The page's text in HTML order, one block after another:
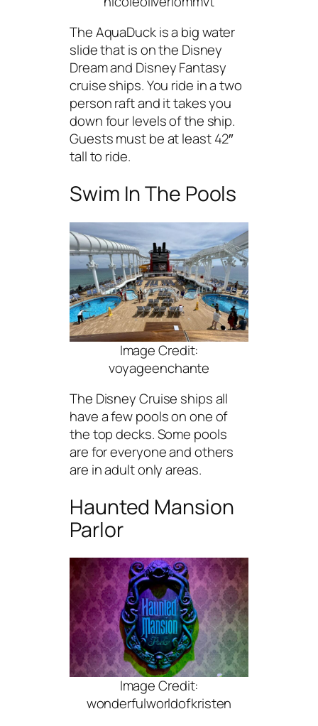
The AquaDuck is a big water
slide that is on the Disney
Dream and Disney Fantasy
cruise ships. You ride in a two
person raft and it takes you
down four levels of the ship.
Guests must be at least 42″
tall to ride.
Swim In The Pools
Image Credit:
voyageenchante
The Disney Cruise ships all
have a few pools on one of
the top decks. Some pools
are for everyone and others
are in adult only areas.
Haunted Mansion
Parlor
Image Credit:
wonderfulworldofkristen